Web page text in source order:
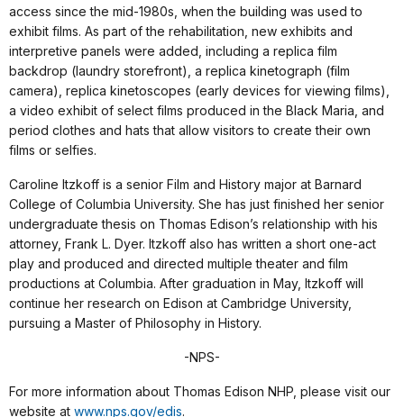
access since the mid-1980s, when the building was used to
exhibit films. As part of the rehabilitation, new exhibits and
interpretive panels were added, including a replica film
backdrop (laundry storefront), a replica kinetograph (film
camera), replica kinetoscopes (early devices for viewing films),
a video exhibit of select films produced in the Black Maria, and
period clothes and hats that allow visitors to create their own
films or selfies.
Caroline Itzkoff is a senior Film and History major at Barnard
College of Columbia University. She has just finished her senior
undergraduate thesis on Thomas Edison’s relationship with his
attorney, Frank L. Dyer. Itzkoff also has written a short one-act
play and produced and directed multiple theater and film
productions at Columbia. After graduation in May, Itzkoff will
continue her research on Edison at Cambridge University,
pursuing a Master of Philosophy in History.
-NPS-
For more information about Thomas Edison NHP, please visit our
website at www.nps.gov/edis.